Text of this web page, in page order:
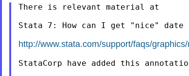
There is relevant material at
Stata 7: How can I get "nice" date
http://www.stata.com/support/faqs/
StataCorp have added this